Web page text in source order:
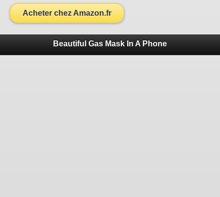
Acheter chez Amazon.fr
Beautiful Gas Mask In A Phone